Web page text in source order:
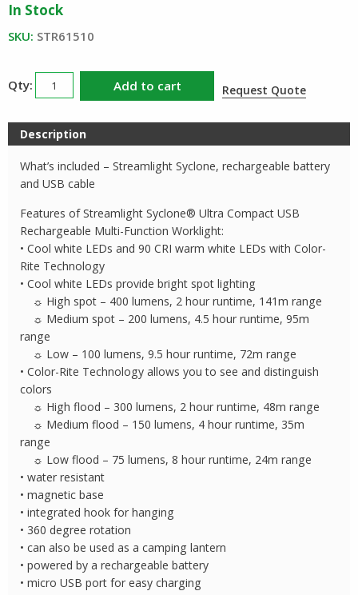
was:
$113.25.
In Stock
SKU: STR61510
Streamlight
Syclone
Rechargeable
Worklight
and
Area
quantity
Add to cart Request Quote
Description
What’s included – Streamlight Syclone, rechargeable battery
and USB cable
Features of Streamlight Syclone® Ultra Compact USB
Rechargeable Multi-Function Worklight:
• Cool white LEDs and 90 CRI warm white LEDs with Color-
Rite Technology
• Cool white LEDs provide bright spot lighting
☼ High spot – 400 lumens, 2 hour runtime, 141m range
☼ Medium spot – 200 lumens, 4.5 hour runtime, 95m
range
☼ Low – 100 lumens, 9.5 hour runtime, 72m range
• Color-Rite Technology allows you to see and distinguish
colors
☼ High flood – 300 lumens, 2 hour runtime, 48m range
☼ Medium flood – 150 lumens, 4 hour runtime, 35m
range
☼ Low flood – 75 lumens, 8 hour runtime, 24m range
• water resistant
• magnetic base
• integrated hook for hanging
• 360 degree rotation
• can also be used as a camping lantern
• powered by a rechargeable battery
• micro USB port for easy charging